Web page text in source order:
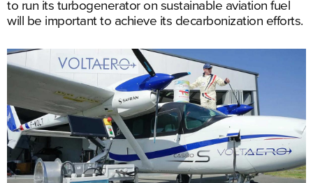
to run its turbogenerator on sustainable aviation fuel
will be important to achieve its decarbonization efforts.